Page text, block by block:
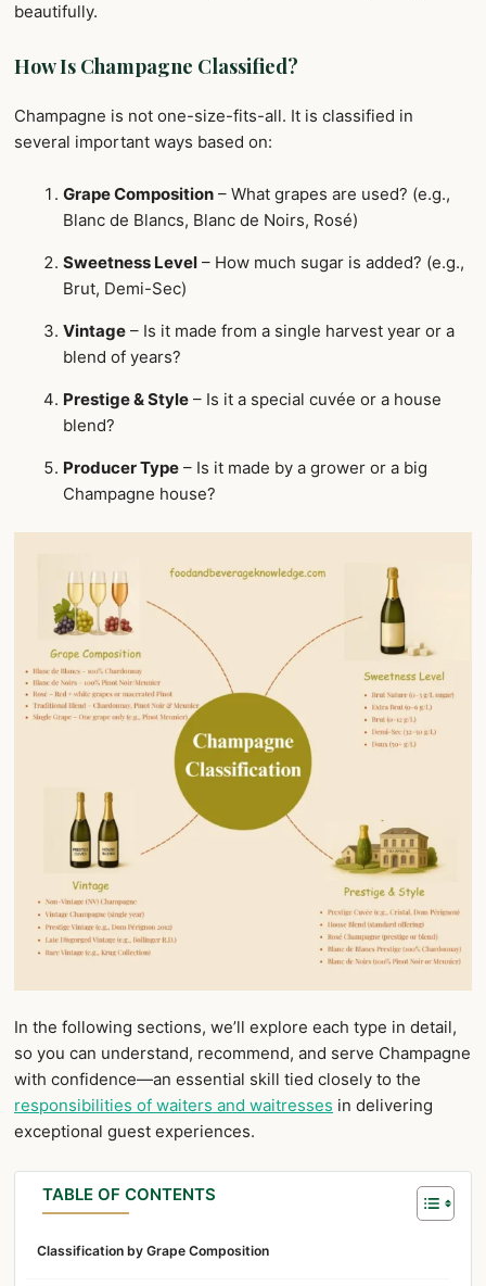
beautifully.
How Is Champagne Classified?
Champagne is not one-size-fits-all. It is classified in
several important ways based on:
Grape Composition – What grapes are used? (e.g.,
Blanc de Blancs, Blanc de Noirs, Rosé)
Sweetness Level – How much sugar is added? (e.g.,
Brut, Demi-Sec)
Vintage – Is it made from a single harvest year or a
blend of years?
Prestige & Style – Is it a special cuvée or a house
blend?
Producer Type – Is it made by a grower or a big
Champagne house?
In the following sections, we’ll explore each type in detail,
so you can understand, recommend, and serve Champagne
with confidence—an essential skill tied closely to the
responsibilities of waiters and waitresses in delivering
exceptional guest experiences.
TABLE OF CONTENTS
Classification by Grape Composition